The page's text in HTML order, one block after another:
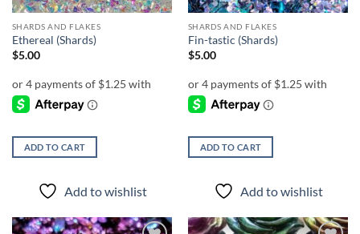
SHARDS AND FLAKES
Ethereal (Shards)
$5.00
ADD TO CART
Add to wishlist
SHARDS AND FLAKES
Fin-tastic (Shards)
$5.00
ADD TO CART
Add to wishlist